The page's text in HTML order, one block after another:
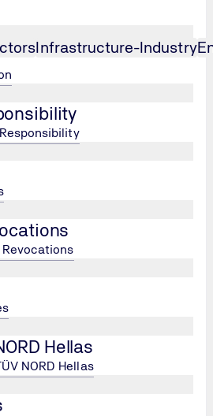
Infrastructure-Industry
Hellas
NORD Hellas
system that aims to ensure
by monitoring and confirming
are:
the system with which the
define the system management
Contains specific information on